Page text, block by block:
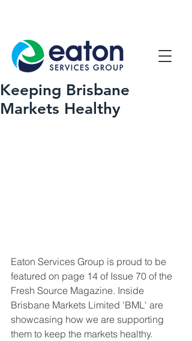
Keeping Brisbane
Markets Healthy
Eaton Services Group is proud to be
featured on page 14 of Issue 70 of the
Fresh Source Magazine. Inside
Brisbane Markets Limited 'BML' are
showcasing how we are supporting
them to keep the markets healthy.